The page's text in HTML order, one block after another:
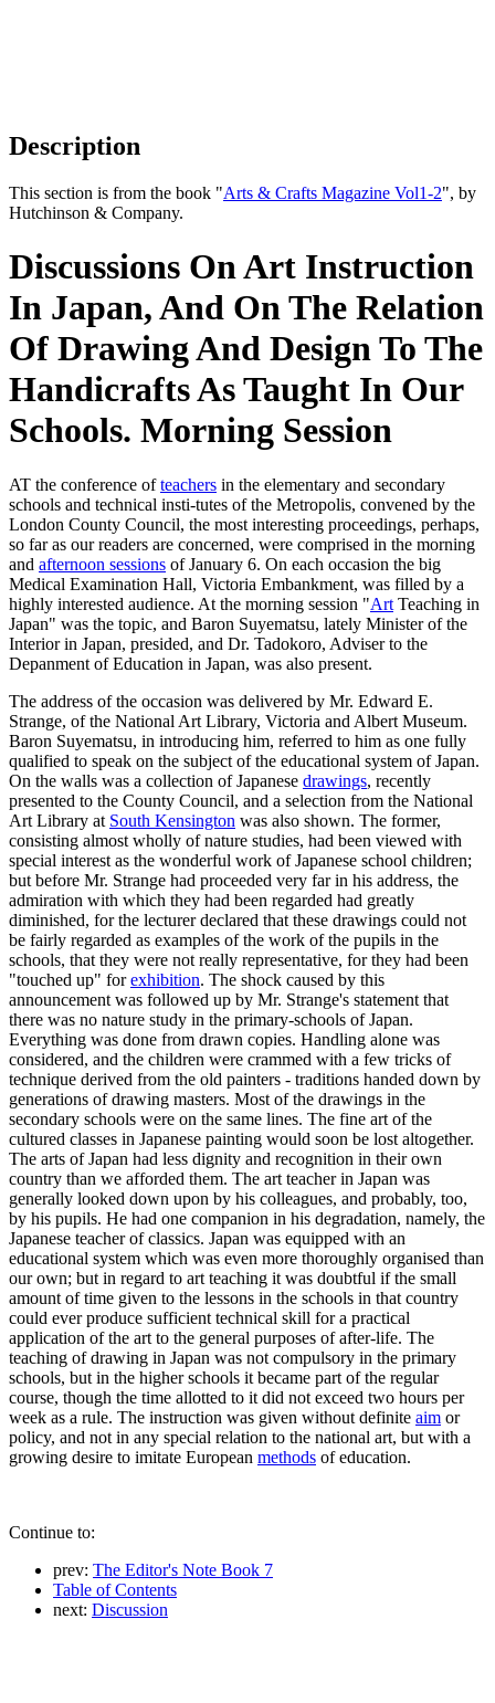
Description
This section is from the book "Arts & Crafts Magazine Vol1-2", by
Hutchinson & Company.
Discussions On Art Instruction
In Japan, And On The Relation
Of Drawing And Design To The
Handicrafts As Taught In Our
Schools. Morning Session
AT the conference ofteachers in the elementary and secondary
schools and technical insti-tutes of the Metropolis, convened by the
London County Council, the most interesting proceedings, perhaps,
so far as our readers are concerned, were comprised in the morning
and afternoon sessions of January 6. On each occasion the big
Medical Examination Hall, Victoria Embankment, was filled by a
highly interested audience. At the morning session "Art Teaching in
Japan" was the topic, and Baron Suyematsu, lately Minister of the
Interior in Japan, presided, and Dr. Tadokoro, Adviser to the
Depanment of Education in Japan, was also present.
The address of the occasion was delivered by Mr. Edward E.
Strange, of the National Art Library, Victoria and Albert Museum.
Baron Suyematsu, in introducing him, referred to him as one fully
qualified to speak on the subject of the educational system of Japan.
On the walls was a collection of Japanese drawings, recently
presented to the County Council, and a selection from the National
Art Library at South Kensington was also shown. The former,
consisting almost wholly of nature studies, had been viewed with
special interest as the wonderful work of Japanese school children;
but before Mr. Strange had proceeded very far in his address, the
admiration with which they had been regarded had greatly
diminished, for the lecturer declared that these drawings could not
be fairly regarded as examples of the work of the pupils in the
schools, that they were not really representative, for they had been
"touched up" forexhibition. The shock caused by this
announcement was followed up by Mr. Strange's statement that
there was no nature study in the primary-schools of Japan.
Everything was done from drawn copies. Handling alone was
considered, and the children were crammed with a few tricks of
technique derived from the old painters - traditions handed down by
generations of drawing masters. Most of the drawings in the
secondary schools were on the same lines. The fine art of the
cultured classes in Japanese painting would soon be lost altogether.
The arts of Japan had less dignity and recognition in their own
country than we afforded them. The art teacher in Japan was
generally looked down upon by his colleagues, and probably, too,
by his pupils. He had one companion in his degradation, namely, the
Japanese teacher of classics. Japan was equipped with an
educational system which was even more thoroughly organised than
our own; but in regard to art teaching it was doubtful if the small
amount of time given to the lessons in the schools in that country
could ever produce sufficient technical skill for a practical
application of the art to the general purposes of after-life. The
teaching of drawing in Japan was not compulsory in the primary
schools, but in the higher schools it became part of the regular
course, though the time allotted to it did not exceed two hours per
week as a rule. The instruction was given without definite aim or
policy, and not in any special relation to the national art, but with a
growing desire to imitate European methods of education.
Continue to:
prev: The Editor's Note Book 7
Table of Contents
next: Discussion